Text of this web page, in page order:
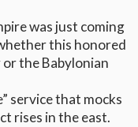
was just coming
this honored
the Babylonian
service that mocks
rises in the east.